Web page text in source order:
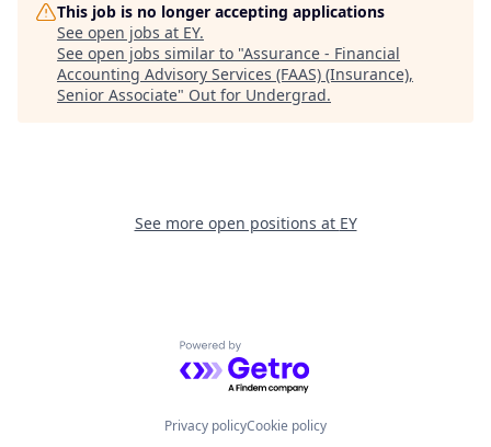
This job is no longer accepting applications
See open jobs at EY.
See open jobs similar to "Assurance - Financial
Accounting Advisory Services (FAAS) (Insurance),
Senior Associate" Out for Undergrad.
See more open positions at EY
Powered by Getro.com
Privacy policyCookie policy